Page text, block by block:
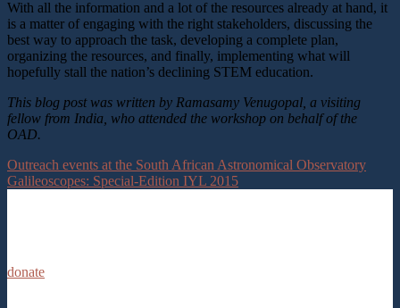
With all the information and a lot of the resources already at hand, it
is a matter of engaging with the right stakeholders, discussing the
best way to approach the task, developing a complete plan,
organizing the resources, and finally, implementing what will
hopefully stall the nation’s declining STEM education.
This blog post was written by Ramasamy Venugopal, a visiting
fellow from India, who attended the workshop on behalf of the
OAD.
Outreach events at the South African Astronomical Observatory
Galileoscopes: Special-Edition IYL 2015
donate